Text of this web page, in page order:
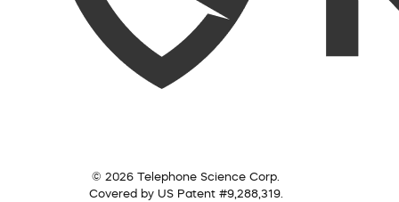
© 2026 Telephone Science Corp.
Covered by US Patent #9,288,319.